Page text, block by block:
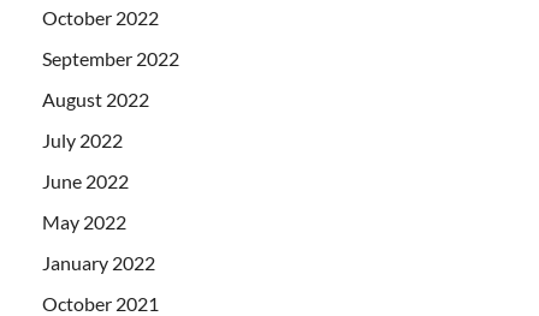
October 2022
September 2022
August 2022
July 2022
June 2022
May 2022
January 2022
October 2021